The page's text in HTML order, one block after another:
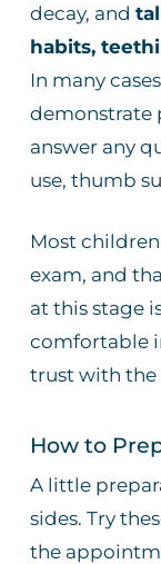
decay, and
habits,
In many
demonstrate
answer any
use, thumb
Most
exam, and
at this stage
comfortable
trust with the
How to
A little
sides. Try
the